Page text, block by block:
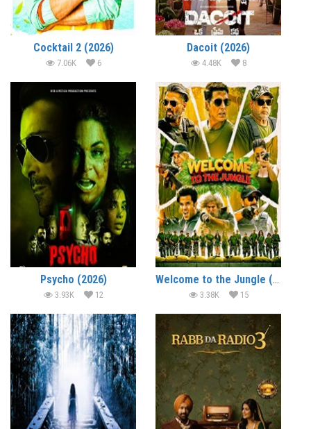
Cocktail 2 (2026)
7.06K 6
Dacoit (2026)
4.48K 8
Psycho (2026)
3.93K 12
Welcome to the Jungle (2026)
3.38K 15